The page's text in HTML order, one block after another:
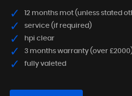
12 months mot (unless stated
service (if required)
hpi clear
3 months warranty (over
fully valeted